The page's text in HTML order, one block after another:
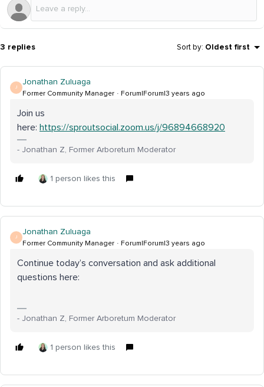
3 replies Sort by: Oldest first
J
Jonathan Zuluaga
Former Community Manager Forum|Forum|3 years ago
Join us
here: https://sproutsocial.zoom.us/j/96894668920
- Jonathan Z, Former Arboretum Moderator
1 person likes this
J
Jonathan Zuluaga
Former Community Manager Forum|Forum|3 years ago
Continue today’s conversation and ask additional
questions here:
- Jonathan Z, Former Arboretum Moderator
1 person likes this